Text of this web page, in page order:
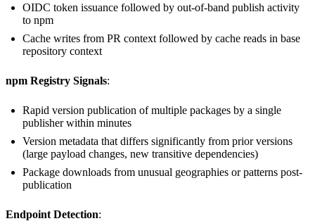
OIDC token issuance followed by out-of-band publish activity
to npm
Cache writes from PR context followed by cache reads in base
repository context
npm Registry Signals:
Rapid version publication of multiple packages by a single
publisher within minutes
Version metadata that differs significantly from prior versions
(large payload changes, new transitive dependencies)
Package downloads from unusual geographies or patterns post-
publication
Endpoint Detection: